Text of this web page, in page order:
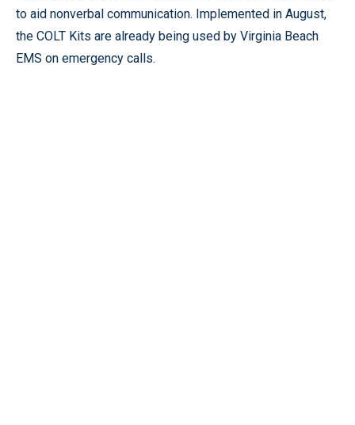
to aid nonverbal communication. Implemented in August,
the COLT Kits are already being used by Virginia Beach
EMS on emergency calls.